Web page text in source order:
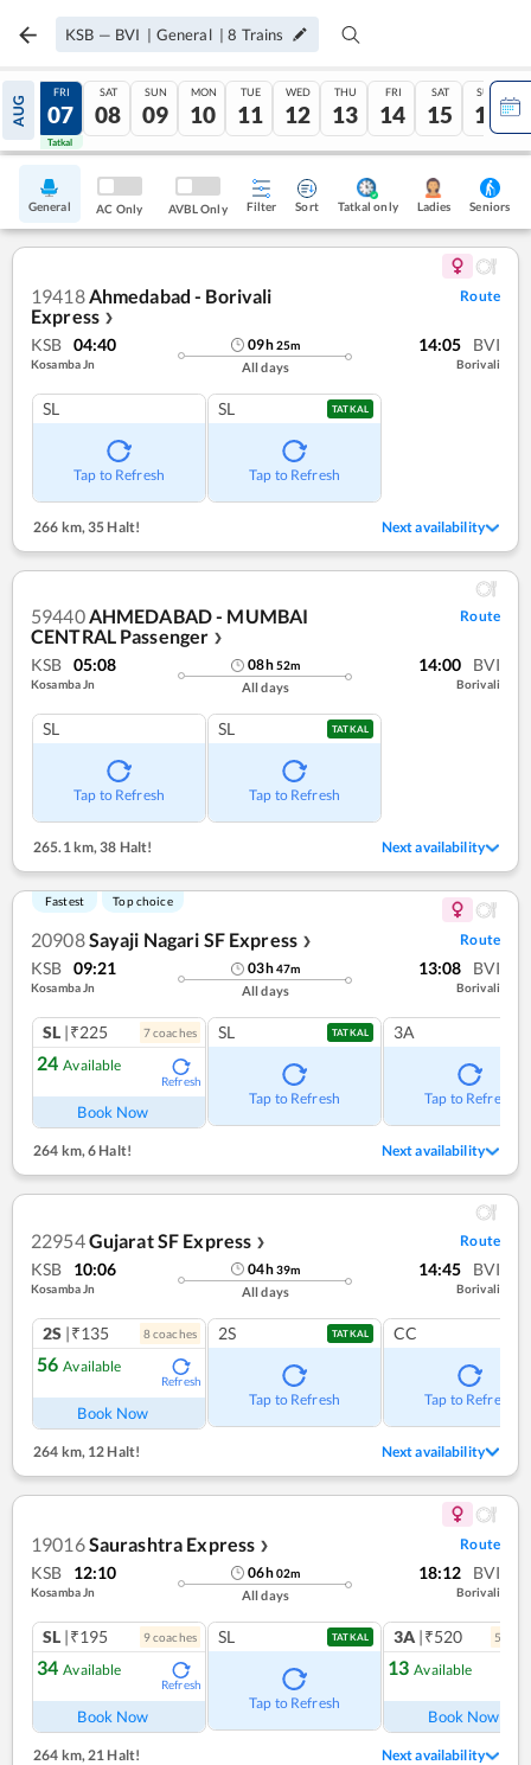
KSB — BVI | General |8 Trains
AUG
06
Tatkal
FRI
07
Tatkal
SAT
08
SUN
09
MON
10
TUE
11
WED
12
THU
13
FRI
14
SAT
15
SUN
16
General AC Only AVBL Only Filter Sort Tatkal only Ladies Seniors
19418Ahmedabad - Borivali
Express ❯
Route
KSB 04:40
Kosamba Jn
09h25m
All days
14:05 BVI
Borivali
SL
Tap to Refresh
SL TATKAL
Tap to Refresh
266 km, 35 Halt! Next availability
59440AHMEDABAD - MUMBAI
CENTRAL Passenger ❯
Route
KSB 05:08
Kosamba Jn
08h52m
All days
14:00 BVI
Borivali
SL
Tap to Refresh
SL TATKAL
Tap to Refresh
265.1 km,38 Halt! Next availability
Fastest Top choice
20908Sayaji Nagari SF Express ❯ Route
KSB 09:21
Kosamba Jn
03h47m
All days
13:08 BVI
Borivali
SL |₹225 7coaches
24 Available
Refresh
Book Now
SL TATKAL
Tap to Refresh
3A
Tap to Refresh
264 km,6 Halt! Next availability
22954Gujarat SF Express ❯ Route
KSB 10:06
Kosamba Jn
04h39m
All days
14:45 BVI
Borivali
2S |₹135 8coaches
56 Available
Refresh
Book Now
2S TATKAL
Tap to Refresh
CC
Tap to Refresh
264 km, 12 Halt! Next availability
19016Saurashtra Express ❯ Route
KSB 12:10
Kosamba Jn
06h02m
All days
18:12 BVI
Borivali
SL |₹195 9coaches
34 Available
Refresh
Book Now
SL TATKAL
Tap to Refresh
3A |₹520 5
13 Available
Book Now
264 km, 21 Halt! Next availability